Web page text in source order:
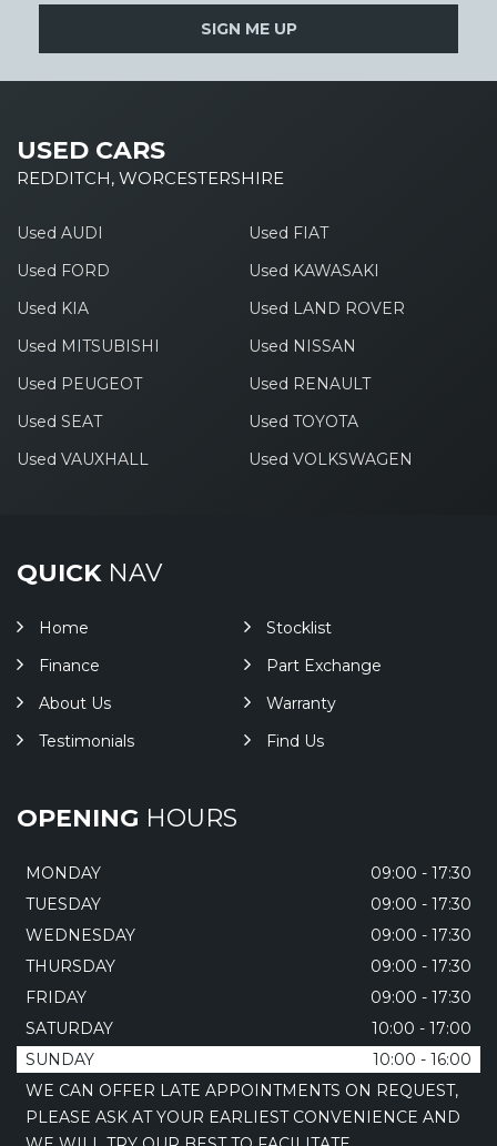
SIGN ME UP
USED CARS
REDDITCH, WORCESTERSHIRE
Used AUDI
Used FIAT
Used FORD
Used KAWASAKI
Used KIA
Used LAND ROVER
Used MITSUBISHI
Used NISSAN
Used PEUGEOT
Used RENAULT
Used SEAT
Used TOYOTA
Used VAUXHALL
Used VOLKSWAGEN
QUICKNAV
Home
Stocklist
Finance
Part Exchange
About Us
Warranty
Testimonials
Find Us
OPENING HOURS
MONDAY
09:00 - 17:30
TUESDAY
09:00 - 17:30
WEDNESDAY
09:00 - 17:30
THURSDAY
09:00 - 17:30
FRIDAY
09:00 - 17:30
SATURDAY
10:00 - 17:00
SUNDAY
10:00 - 16:00
WE CAN OFFER LATE APPOINTMENTS ON REQUEST,
PLEASE ASK AT YOUR EARLIEST CONVENIENCE AND